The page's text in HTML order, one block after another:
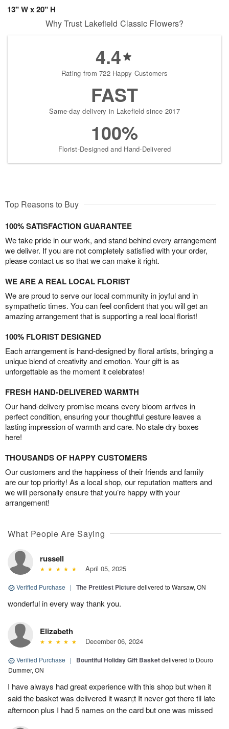
13" W x 20" H
Why Trust Lakefield Classic Flowers?
4.4
Rating from 722 Happy Customers
FAST
Same-day delivery in Lakefield since 2017
100%
Florist-Designed and Hand-Delivered
Top Reasons to Buy
100% SATISFACTION GUARANTEE
We take pride in our work, and stand behind every arrangement
we deliver. If you are not completely satisfied with your order,
please contact us so that we can make it right.
WE ARE A REAL LOCAL FLORIST
We are proud to serve our local community in joyful and in
sympathetic times. You can feel confident that you will get an
amazing arrangement that is supporting a real local florist!
100% FLORIST DESIGNED
Each arrangement is hand-designed by floral artists, bringing a
unique blend of creativity and emotion. Your gift is as
unforgettable as the moment it celebrates!
FRESH HAND-DELIVERED WARMTH
Our hand-delivery promise means every bloom arrives in
perfect condition, ensuring your thoughtful gesture leaves a
lasting impression of warmth and care. No stale dry boxes
here!
THOUSANDS OF HAPPY CUSTOMERS
Our customers and the happiness of their friends and family
are our top priority! As a local shop, our reputation matters and
we will personally ensure that you’re happy with your
arrangement!
What People Are Saying
russell
April 05, 2025
Verified Purchase | The Prettiest Picturedelivered to Warsaw, ON
wonderful in every way thank you.
Elizabeth
December 06, 2024
Verified Purchase | Bountiful Holiday Gift Basketdelivered to Douro
Dummer, ON
I have always had great experience with this shop but when it
said the basket was delivered it wasn;t It never got there til late
afternoon plus I had 5 names on the card but one was missed